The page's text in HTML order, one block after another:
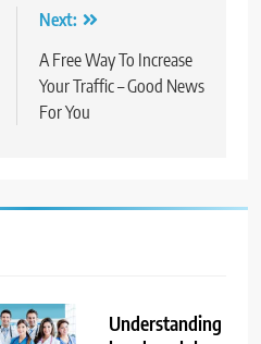
Next:
A Free Way To Increase
Your Traffic – Good News
For You
Understanding